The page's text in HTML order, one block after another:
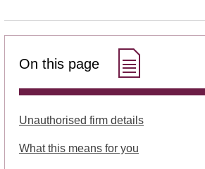
On this page
Unauthorised firm details
What this means for you